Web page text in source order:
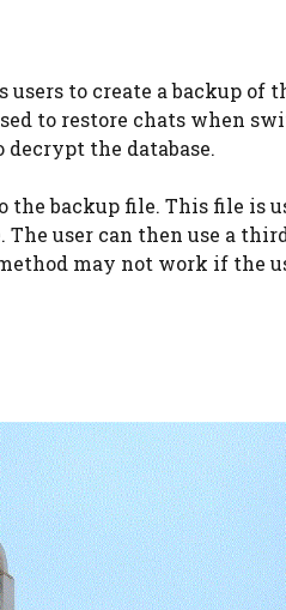
to create a backup of
to restore chats when
the database.
the backup file. This file is
The user can then use a
may not work if the